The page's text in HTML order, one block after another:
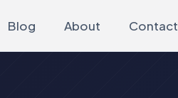
Blog About Contact